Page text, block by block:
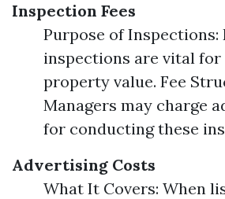
Inspection Fees
Purpose of Inspections:
inspections are vital
property value. Fee
Managers may charge
for conducting these
Advertising Costs
What It Covers: When